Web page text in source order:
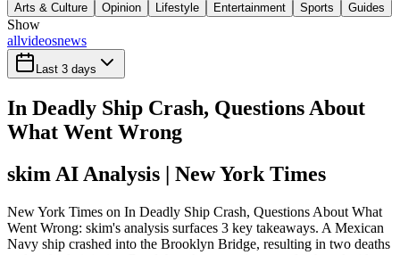
Arts & Culture
Opinion Lifestyle Entertainment Sports Guides
Show
allvideosnews
Last 3 days
In Deadly Ship Crash, Questions About
What Went Wrong
skim AI Analysis | New York Times
New York Times on In Deadly Ship Crash, Questions About What
Went Wrong: skim's analysis surfaces 3 key takeaways. A Mexican
Navy ship crashed into the Brooklyn Bridge, resulting in two deaths